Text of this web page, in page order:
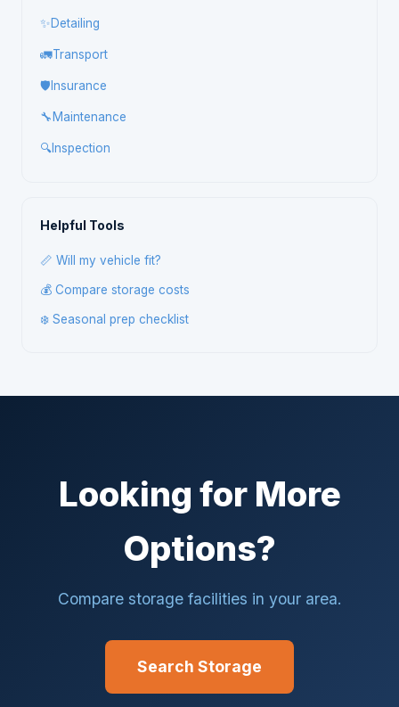
✨Detailing
🚛Transport
🛡️ Insurance
🔧 Maintenance
🔍Inspection
Helpful Tools
📏 Will my vehicle fit?
💰 Compare storage costs
❄️ Seasonal prep checklist
Looking for More
Options?
Compare storage facilities in your area.
Search Storage